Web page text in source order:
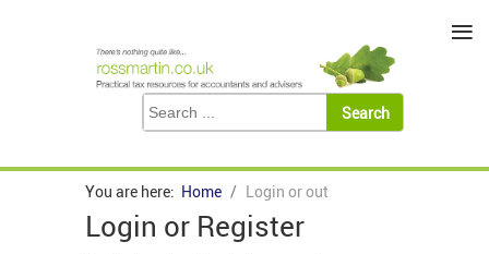
You are here: Home Login or out
Login or Register
≡